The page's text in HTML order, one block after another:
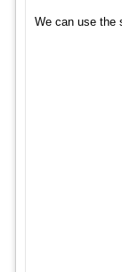
We can use the